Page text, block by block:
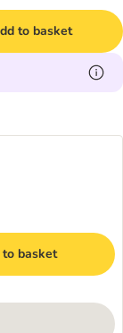
to basket
basket